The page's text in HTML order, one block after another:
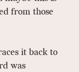
from those
it back to
was